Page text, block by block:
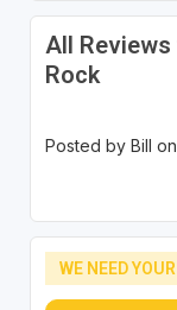
All
Rock
Posted by Bill
WE NEED